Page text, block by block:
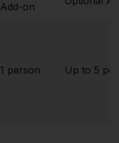
Add-on
1 person Up to 5